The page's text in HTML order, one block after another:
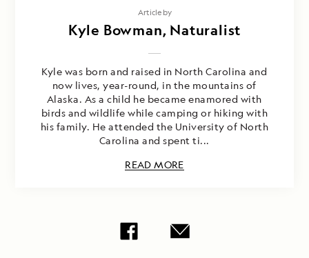
Article by
Kyle Bowman, Naturalist
Kyle was born and raised in North Carolina and
now lives, year-round, in the mountains of
Alaska. As a child he became enamored with
birds and wildlife while camping or hiking with
his family. He attended the University of North
Carolina and spent ti...
READ MORE